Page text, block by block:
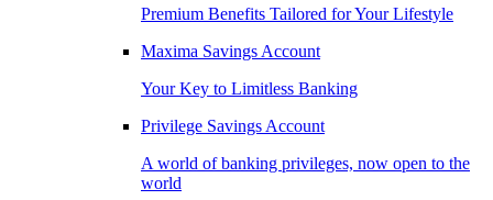
Premium Benefits Tailored for Your Lifestyle
Maxima Savings Account
Your Key to Limitless Banking
Privilege Savings Account
A world of banking privileges, now open to the
world